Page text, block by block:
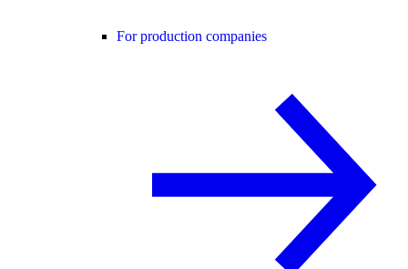
For production companies